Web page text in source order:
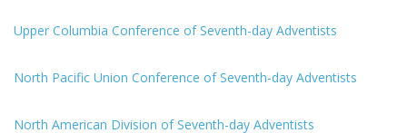
Upper Columbia Conference of Seventh-day Adventists
North Pacific Union Conference of Seventh-day Adventists
North American Division of Seventh-day Adventists